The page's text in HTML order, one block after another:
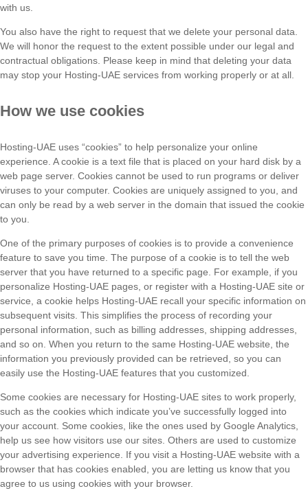
with us.
You also have the right to request that we delete your personal data.
We will honor the request to the extent possible under our legal and
contractual obligations. Please keep in mind that deleting your data
may stop your Hosting-UAE services from working properly or at all.
How we use cookies
Hosting-UAE uses “cookies” to help personalize your online
experience. A cookie is a text file that is placed on your hard disk by a
web page server. Cookies cannot be used to run programs or deliver
viruses to your computer. Cookies are uniquely assigned to you, and
can only be read by a web server in the domain that issued the cookie
to you.
One of the primary purposes of cookies is to provide a convenience
feature to save you time. The purpose of a cookie is to tell the web
server that you have returned to a specific page. For example, if you
personalize Hosting-UAE pages, or register with a Hosting-UAE site or
service, a cookie helps Hosting-UAE recall your specific information on
subsequent visits. This simplifies the process of recording your
personal information, such as billing addresses, shipping addresses,
and so on. When you return to the same Hosting-UAE website, the
information you previously provided can be retrieved, so you can
easily use the Hosting-UAE features that you customized.
Some cookies are necessary for Hosting-UAE sites to work properly,
such as the cookies which indicate you’ve successfully logged into
your account. Some cookies, like the ones used by Google Analytics,
help us see how visitors use our sites. Others are used to customize
your advertising experience. If you visit a Hosting-UAE website with a
browser that has cookies enabled, you are letting us know that you
agree to us using cookies with your browser.